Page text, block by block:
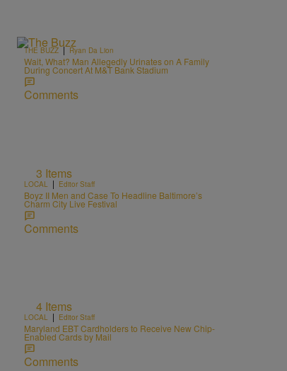
THE BUZZ | Ryan Da Lion
Wait, What? Man Allegedly Urinates on A Family
During Concert At M&T Bank Stadium
Comments
3 Items
LOCAL | Editor Staff
Boyz II Men and Case To Headline Baltimore’s
Charm City Live Festival
Comments
4 Items
LOCAL | Editor Staff
Maryland EBT Cardholders to Receive New Chip-
Enabled Cards by Mail
Comments